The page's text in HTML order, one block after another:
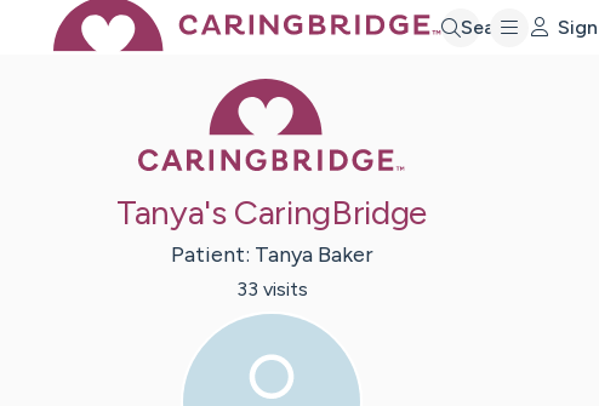
Search
Tanya's CaringBridge
Patient: Tanya Baker
33 visits